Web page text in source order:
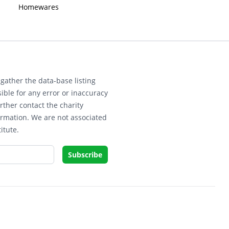
Homewares
the data-base listing
for any error or inaccuracy
contact the charity
We are not associated